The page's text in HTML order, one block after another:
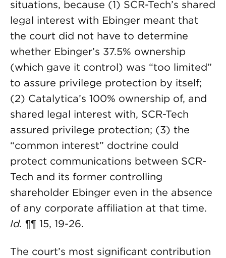
situations, because (1) SCR-Tech’s shared
legal interest with Ebinger meant that
the court did not have to determine
whether Ebinger’s 37.5% ownership
(which gave it control) was “too limited”
to assure privilege protection by itself;
(2) Catalytica’s 100% ownership of, and
shared legal interest with, SCR-Tech
assured privilege protection; (3) the
“common interest” doctrine could
protect communications between SCR-
Tech and its former controlling
shareholder Ebinger even in the absence
of any corporate affiliation at that time.
Id. ¶¶ 15, 19-26.
The court’s most significant contribution